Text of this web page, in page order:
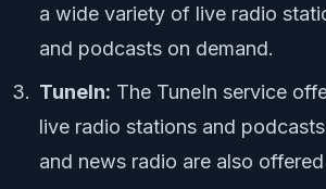
a wide variety of live radio
and podcasts on demand.
TuneIn: The TuneIn service
live radio stations and
and news radio are also